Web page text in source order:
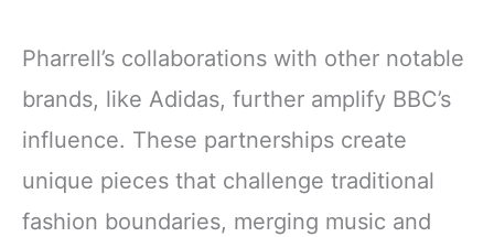
Pharrell’s collaborations with other notable
brands, like Adidas, further amplify BBC’s
influence. These partnerships create
unique pieces that challenge traditional
fashion boundaries, merging music and